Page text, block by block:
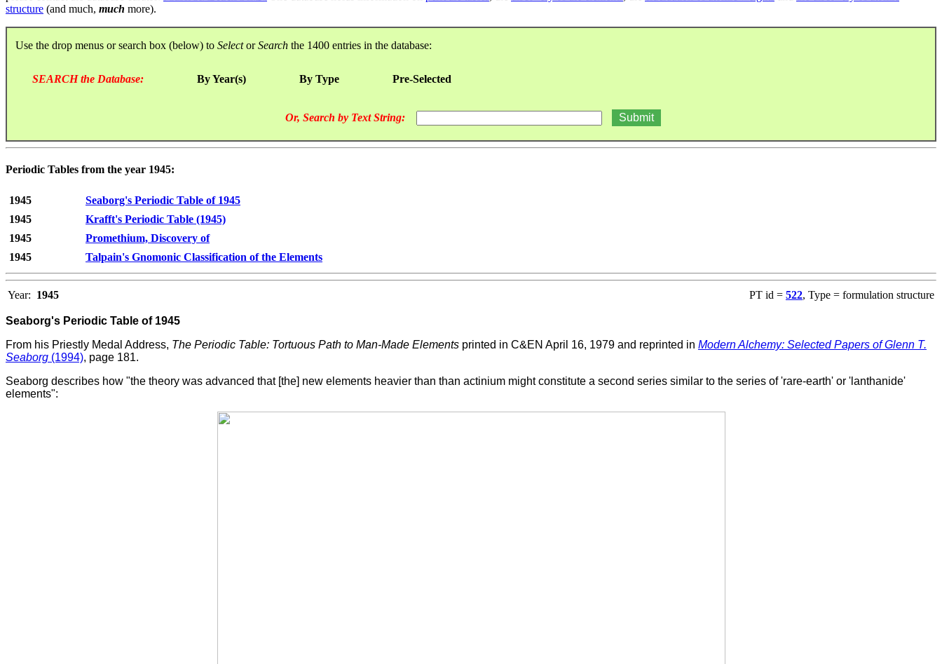
structure (and much, much more).
Use the drop menus or search box (below) to SelectorSearch the 1400 entries in the database:
SEARCH the Database: By Year(s) By Type Pre-Selected
Or, Search by Text String:
Periodic Tables from the year 1945:
1945
Seaborg's Periodic Table of 1945
1945
Krafft's Periodic Table (1945)
1945
Promethium, Discovery of
1945
Talpain's Gnomonic Classification of the Elements
Year: 1945 PT id = 522, Type = formulation structure
Seaborg's Periodic Table of 1945
From his Priestly Medal Address, The Periodic Table: Tortuous Path to Man-Made Elements printed in C&EN April 16, 1979 and reprinted in Modern Alchemy: Selected Papers of Glenn T.
Seaborg (1994), page 181.
Seaborg describes how "the theory was advanced that [the] new elements heavier than than actinium might constitute a second series similar to the series of 'rare-earth' or 'lanthanide'
elements":